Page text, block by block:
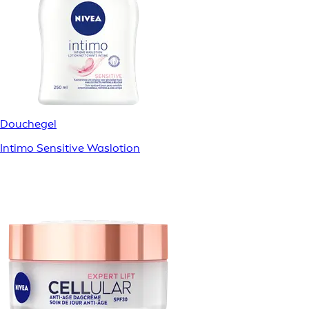
Douchegel
Intimo Sensitive Waslotion